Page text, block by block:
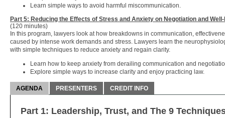
Learn simple ways to avoid harmful miscommunication.
Part 5: Reducing the Effects of Stress and Anxiety on Negotiation and
(120 minutes)
In this program, lawyers look at how breakdowns in communication,
caused by intense work demands and stress. Lawyers learn the
with simple techniques to reduce anxiety and regain clarity.
Learn how to keep anxiety from derailing communication and
Explore simple ways to increase clarity and enjoy practicing law.
AGENDA PRESENTERS CREDIT INFO
Part 1: Leadership, Trust, and The 9